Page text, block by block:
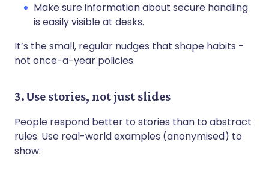
Make sure information about secure handling
is easily visible at desks.
It’s the small, regular nudges that shape habits -
not once-a-year policies.
3. Use stories, not just slides
People respond better to stories than to abstract
rules. Use real-world examples (anonymised) to
show: